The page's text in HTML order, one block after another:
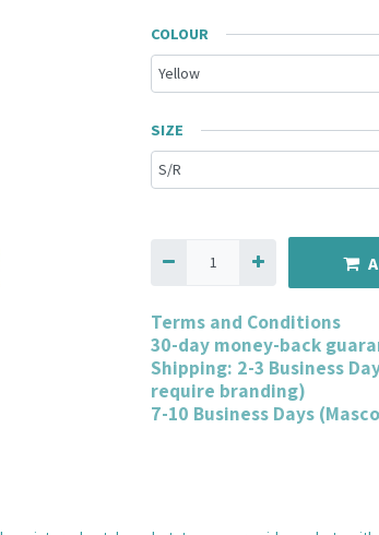
COLOUR
SIZE
Terms and Conditions
30-day money-back
Shipping: 2-3 Business
require branding)
7-10 Business Days